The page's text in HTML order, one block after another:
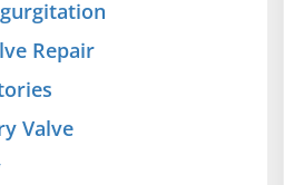
Repair
Valve